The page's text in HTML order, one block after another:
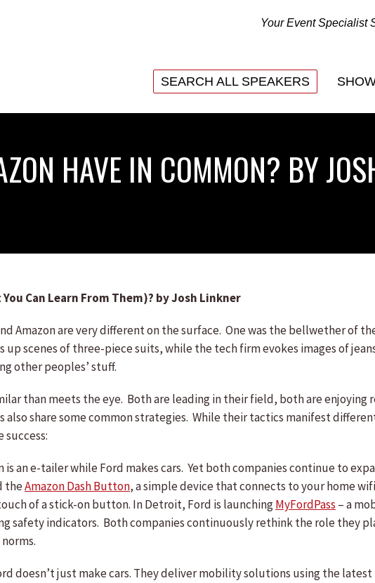
Your Event Specialist
SEARCH ALL SPEAKERS
HAVE IN COMMON? BY
Can Learn From Them)? by Josh Linkner
Amazon are very different on the surface. One was the bellwether of
scenes of three-piece suits, while the tech firm evokes images of
other peoples’ stuff.
than meets the eye. Both are leading in their field, both are
share some common strategies. While their tactics manifest
is an e-tailer while Ford makes cars. Yet both companies continue to
theAmazon Dash Button, a simple device that connects to your home
of a stick-on button. In Detroit, Ford is launchingMyFordPass – a
safety indicators. Both companies continuously rethink the role they
doesn’t just make cars. They deliver mobility solutions using the